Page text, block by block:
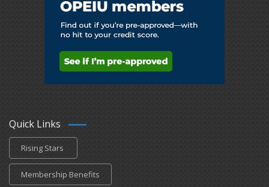
Quick Links
Rising Stars
Membership Benefits